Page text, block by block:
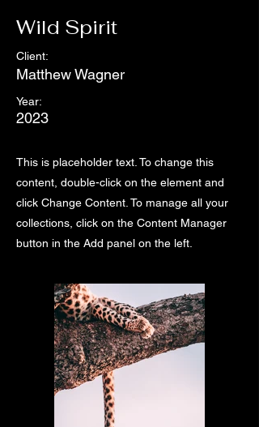
Wild Spirit
Client:
Matthew Wagner
Year:
2023
This is placeholder text. To change this
content, double-click on the element and
click Change Content. To manage all your
collections, click on the Content Manager
button in the Add panel on the left.